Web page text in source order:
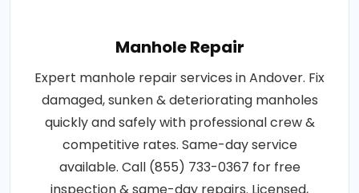
Manhole Repair
Expert manhole repair services in Andover. Fix
damaged, sunken & deteriorating manholes
quickly and safely with professional crew &
competitive rates. Same-day service
available. Call (855) 733-0367 for free
inspection & same-day repairs. Licensed,